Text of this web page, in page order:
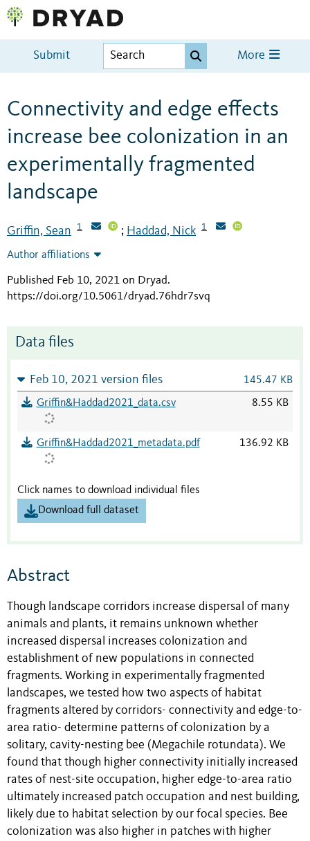
Submit More
Connectivity and edge effects
increase bee colonization in an
experimentally fragmented
landscape
Griffin, Sean 1 ; Haddad, Nick 1
Author affiliations
Published Feb 10, 2021 on Dryad.
https://doi.org/10.5061/dryad.76hdr7svq
Data files
Feb 10, 2021 version files 145.47 KB
Griffin&Haddad2021_data.csv 8.55 KB
Griffin&Haddad2021_metadata.pdf 136.92 KB
Click names to download individual files
Download full dataset
Abstract
Though landscape corridors increase dispersal of many
animals and plants, it remains unknown whether
increased dispersal increases colonization and
establishment of new populations in connected
fragments. Working in experimentally fragmented
landscapes, we tested how two aspects of habitat
fragments altered by corridors- connectivity and edge-to-
area ratio- determine patterns of colonization by a
solitary, cavity-nesting bee (Megachile rotundata). We
found that though higher connectivity initially increased
rates of nest-site occupation, higher edge-to-area ratio
ultimately increased patch occupation and nest building,
likely due to habitat selection by our focal species. Bee
colonization was also higher in patches with higher